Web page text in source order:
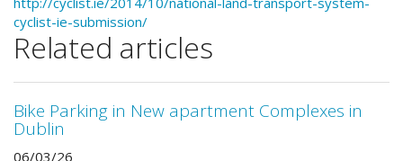
cyclist-ie-submission/
Related articles
Bike Parking in New apartment Complexes in
Dublin
06/03/26